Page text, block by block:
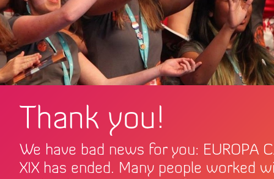
Thank you!
We have bad news for you: EUROPA
XIX has ended. Many people worked
How to get to